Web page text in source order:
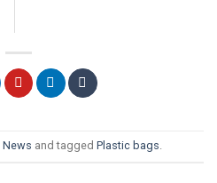
News and tagged Plastic bags.